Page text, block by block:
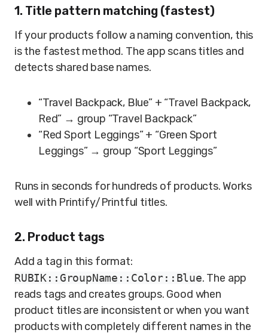
1. Title pattern matching (fastest)
If your products follow a naming convention, this
is the fastest method. The app scans titles and
detects shared base names.
“Travel Backpack, Blue” + “Travel Backpack,
Red” → group “Travel Backpack”
“Red Sport Leggings” + “Green Sport
Leggings” → group “Sport Leggings”
Runs in seconds for hundreds of products. Works
well with Printify/Printful titles.
2. Product tags
Add a tag in this format:
RUBIK::GroupName::Color::Blue. The app
reads tags and creates groups. Good when
product titles are inconsistent or when you want
products with completely different names in the